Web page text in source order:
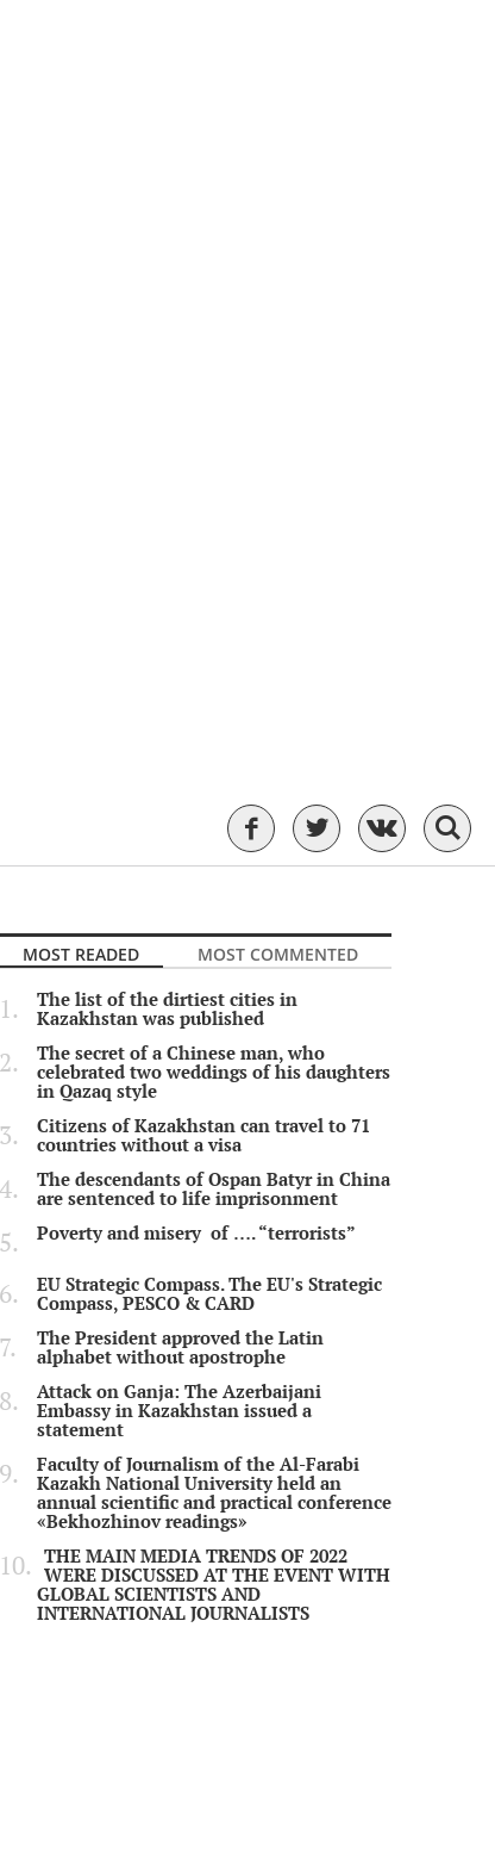
MOST READED
MOST COMMENTED
The list of the dirtiest cities in
Kazakhstan was published
The secret of a Chinese man, who
celebrated two weddings of his daughters
in Qazaq style
Citizens of Kazakhstan can travel to 71
countries without a visa
The descendants of Ospan Batyr in China
are sentenced to life imprisonment
Poverty and misery of …. “terrorists”
EU Strategic Compass. The EU's Strategic
Compass, PESCO & CARD
The President approved the Latin
alphabet without apostrophe
Attack on Ganja: The Azerbaijani
Embassy in Kazakhstan issued a
statement
Faculty of Journalism of the Al-Farabi
Kazakh National University held an
annual scientific and practical conference
«Bekhozhinov readings»
THE MAIN MEDIA TRENDS OF 2022
WERE DISCUSSED AT THE EVENT WITH
GLOBAL SCIENTISTS AND
INTERNATIONAL JOURNALISTS